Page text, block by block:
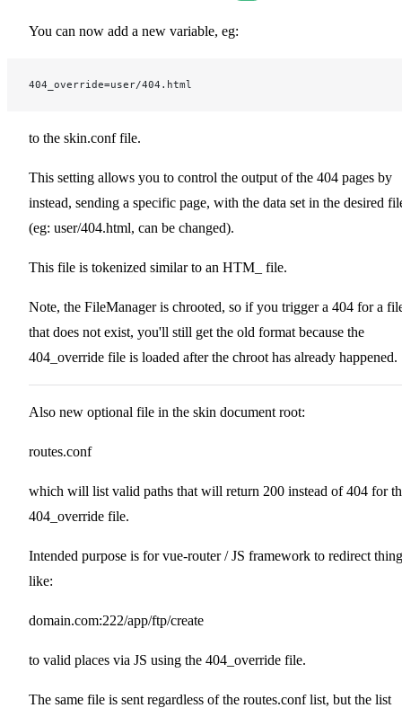
You can now add a new variable, eg:
404_override=user/404.html
to the skin.conf file.
This setting allows you to control the output of the 404 pages by
instead, sending a specific page, with the data set in the desired
(eg: user/404.html, can be changed).
This file is tokenized similar to an HTM_ file.
Note, the FileManager is chrooted, so if you trigger a 404 for a
that does not exist, you'll still get the old format because the
404_override file is loaded after the chroot has already happened.
Also new optional file in the skin document root:
routes.conf
which will list valid paths that will return 200 instead of 404 for
404_override file.
Intended purpose is for vue-router / JS framework to redirect
like:
domain.com:222/app/ftp/create
to valid places via JS using the 404_override file.
The same file is sent regardless of the routes.conf list, but the list